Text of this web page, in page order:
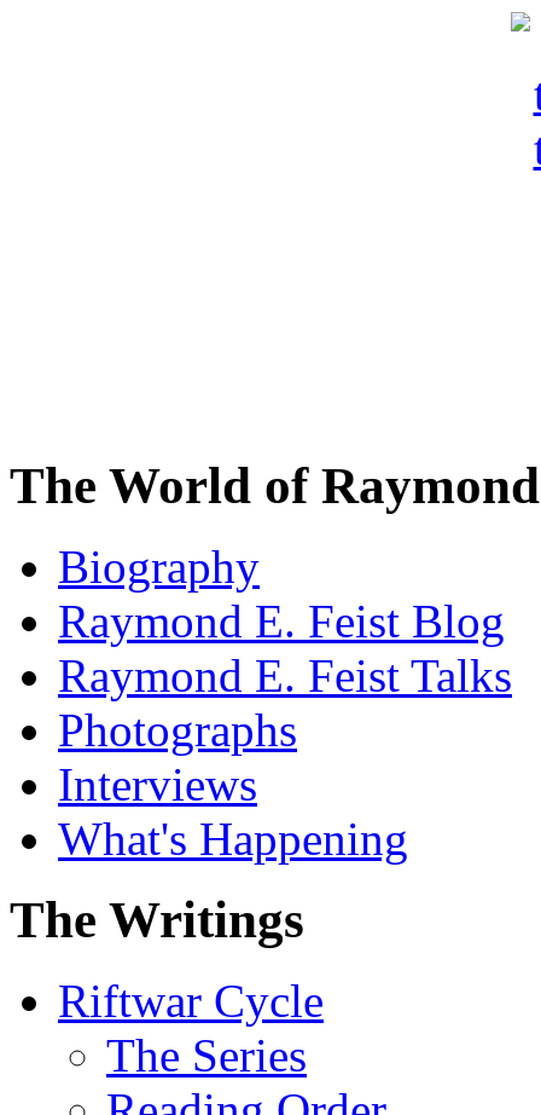
The World of
Biography
Raymond E. Feist Blog
Raymond E. Feist Talks
Photographs
Interviews
What's Happening
The Writings
Riftwar Cycle
The Series